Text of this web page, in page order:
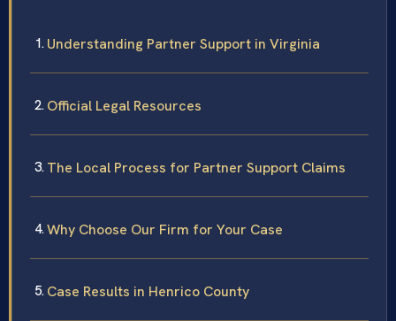
Understanding Partner Support in Virginia
Official Legal Resources
The Local Process for Partner Support Claims
Why Choose Our Firm for Your Case
Case Results in Henrico County